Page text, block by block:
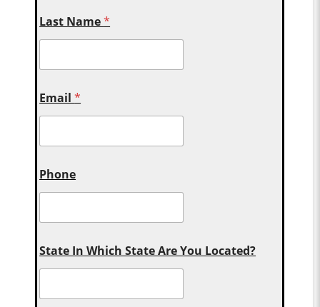
Last Name*
Email*
Phone
State In Which State Are You Located?